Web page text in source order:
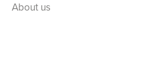
About us